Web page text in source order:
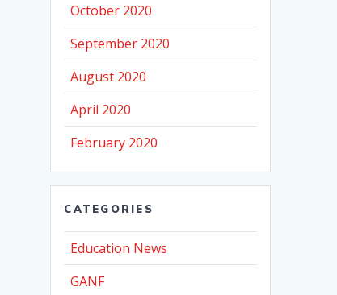
October 2020
September 2020
August 2020
April 2020
February 2020
CATEGORIES
Education News
GANF